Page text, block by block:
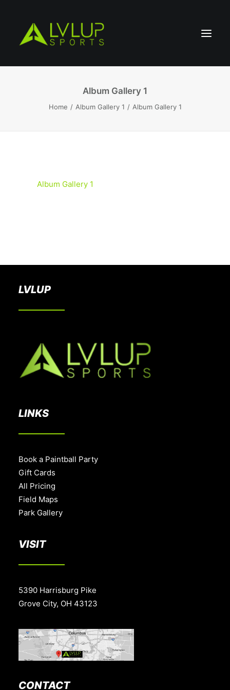
Album Gallery 1
Home Album Gallery 1 Album Gallery 1
Album Gallery 1
LVLUP
LINKS
Book a Paintball Party
Gift Cards
All Pricing
Field Maps
Park Gallery
VISIT
5390 Harrisburg Pike
Grove City, OH 43123
CONTACT